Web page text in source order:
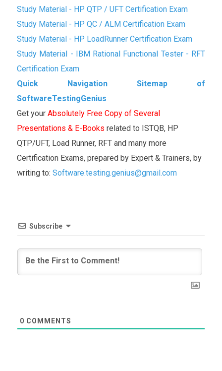
Study Material - HP QTP / UFT Certification Exam
Study Material - HP QC / ALM Certification Exam
Study Material - HP LoadRunner Certification Exam
Study Material - IBM Rational Functional Tester - RFT
Certification Exam
Quick Navigation Sitemap of
SoftwareTestingGenius
Get your Absolutely Free Copy of Several
Presentations & E-Books related to ISTQB, HP
QTP/UFT, Load Runner, RFT and many more
Certification Exams, prepared by Expert & Trainers, by
writing to: Software.testing.genius@gmail.com
Subscribe
0 COMMENTS